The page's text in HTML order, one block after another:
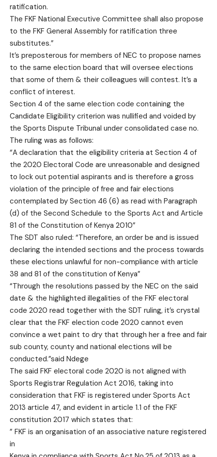
ratification.
The FKF National Executive Committee shall also propose
to the FKF General Assembly for ratification three
substitutes.”
It’s preposterous for members of NEC to propose names
to the same election board that will oversee elections
that some of them & their colleagues will contest. It’s a
conflict of interest.
Section 4 of the same election code containing the
Candidate Eligibility criterion was nullified and voided by
the Sports Dispute Tribunal under consolidated case no.
The ruling was as follows:
“A declaration that the eligibility criteria at Section 4 of
the 2020 Electoral Code are unreasonable and designed
to lock out potential aspirants and is therefore a gross
violation of the principle of free and fair elections
contemplated by Section 46 (6) as read with Paragraph
(d) of the Second Schedule to the Sports Act and Article
81 of the Constitution of Kenya 2010”
The SDT also ruled: “Therefore, an order be and is issued
declaring the intended sections and the process towards
these elections unlawful for non-compliance with article
38 and 81 of the constitution of Kenya”
“Through the resolutions passed by the NEC on the said
date & the highlighted illegalities of the FKF electoral
code 2020 read together with the SDT ruling, it’s crystal
clear that the FKF election code 2020 cannot even
convince a wet paint to dry that through her a free and fair
sub county, county and national elections will be
conducted.”said Ndege
The said FKF electoral code 2020 is not aligned with
Sports Registrar Regulation Act 2016, taking into
consideration that FKF is registered under Sports Act
2013 article 47, and evident in article 1.1 of the FKF
constitution 2017 which states that:
” FKF is an organisation of an associative nature registered
in